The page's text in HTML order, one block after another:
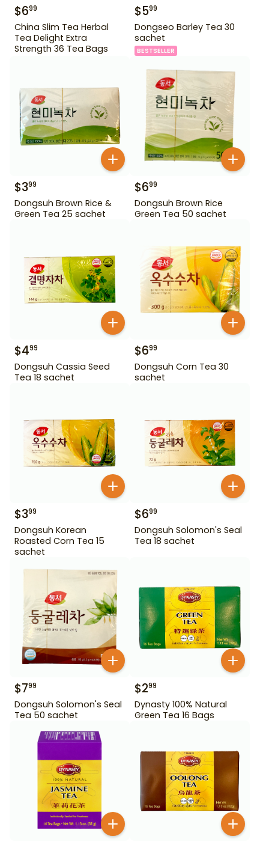
$699
China Slim Tea Herbal
Tea Delight Extra
Strength 36 Tea Bags
$599
Dongseo Barley Tea 30
sachet
BESTSELLER
$399
Dongsuh Brown Rice &
Green Tea 25 sachet
$699
Dongsuh Brown Rice
Green Tea 50 sachet
$499
Dongsuh Cassia Seed
Tea 18 sachet
$699
Dongsuh Corn Tea 30
sachet
$399
Dongsuh Korean
Roasted Corn Tea 15
sachet
$699
Dongsuh Solomon's Seal
Tea 18 sachet
$799
Dongsuh Solomon's Seal
Tea 50 sachet
$299
Dynasty 100% Natural
Green Tea 16 Bags